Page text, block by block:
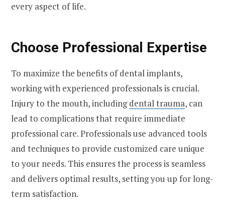
every aspect of life.
Choose Professional Expertise
To maximize the benefits of dental implants,
working with experienced professionals is crucial.
Injury to the mouth, includingdental trauma, can
lead to complications that require immediate
professional care. Professionals use advanced tools
and techniques to provide customized care unique
to your needs. This ensures the process is seamless
and delivers optimal results, setting you up for long-
term satisfaction.